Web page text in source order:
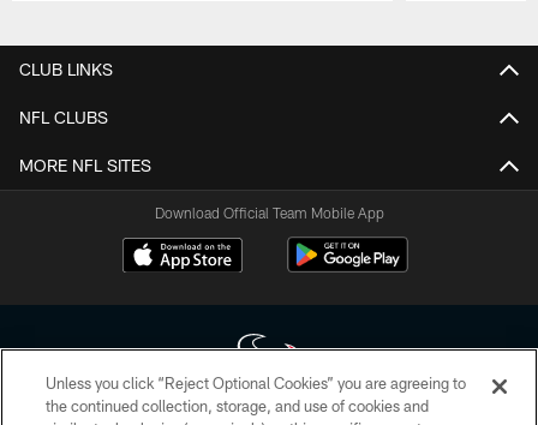
CLUB LINKS
NFL CLUBS
MORE NFL SITES
Download Official Team Mobile App
Unless you click “Reject Optional Cookies” you are agreeing to
the continued collection, storage, and use of cookies and